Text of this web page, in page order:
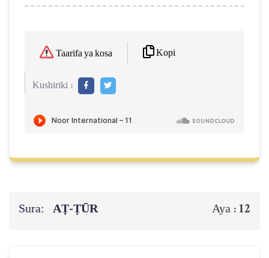
Taarifa ya kosa Kopi
Kushiriki :
Sura: AṬ-ṬŪR Aya : 12